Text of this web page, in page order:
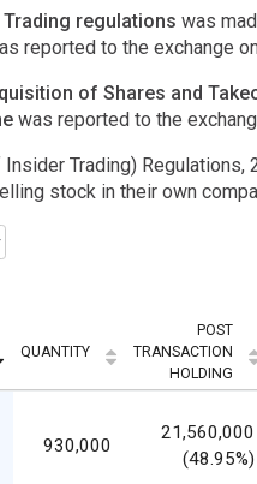
regulations was
reported to the exchange
of Shares and
was reported to the
Trading)
stock in their own
QUANTITY
POST
TRANSACTION
HOLDING
930,000
21,560,000
(48.95%)